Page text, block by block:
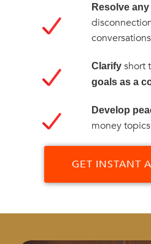
Resolve
conversations
Clarify short
goals as a
Develop
money
GET INSTANT